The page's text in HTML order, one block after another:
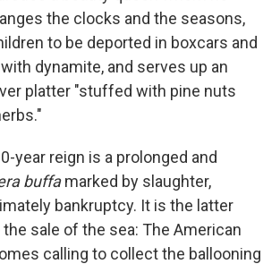
the clocks and the seasons,
to be deported in boxcars and
dynamite, and serves up an
platter "stuffed with pine nuts
year reign is a prolonged and
buffamarked by slaughter,
bankruptcy. It is the latter
sale of the sea: The American
calling to collect the ballooning